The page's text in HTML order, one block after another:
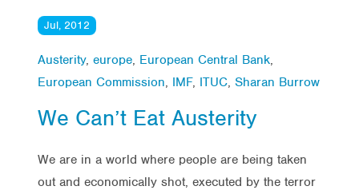
Jul, 2012
Austerity, europe, European Central Bank,
European Commission, IMF, ITUC, Sharan Burrow
We Can’t Eat Austerity
We are in a world where people are being taken
out and economically shot, executed by the terror